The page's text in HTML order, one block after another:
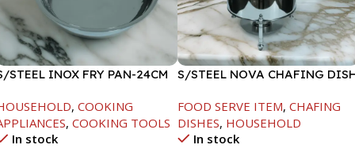
STEEL INOX FRY PAN-24CM
, COOKING
, COOKING TOOLS
In stock
S/STEEL NOVA CHAFING
FOOD SERVE ITEM, CHAFING
DISHES, HOUSEHOLD
In stock